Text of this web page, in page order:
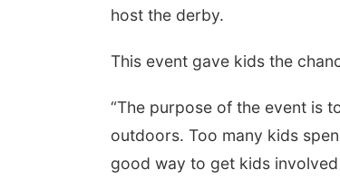
host the derby.
This event gave kids the
“The purpose of the event is
outdoors. Too many kids
good way to get kids